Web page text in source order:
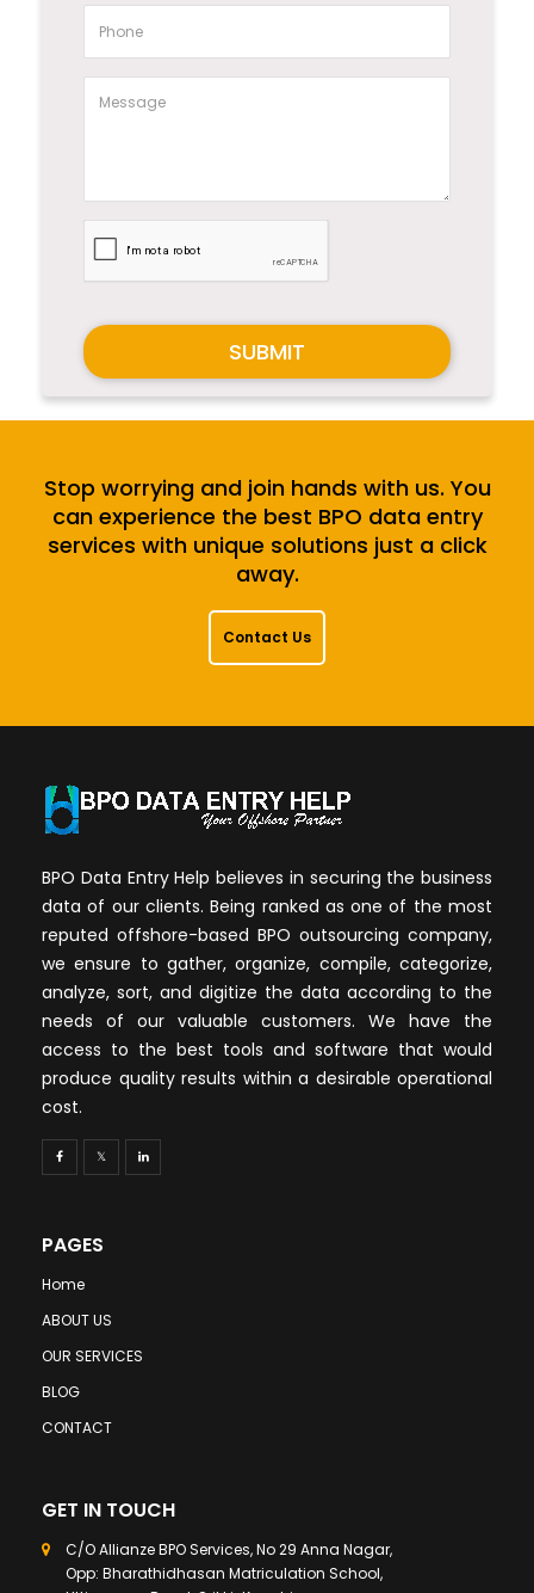
SUBMIT
Stop worrying and join hands with us. You
can experience the best BPO data entry
services with unique solutions just a click
away.
Contact Us
BPO Data Entry Help believes in securing the business
data of our clients. Being ranked as one of the most
reputed offshore-based BPO outsourcing company,
we ensure to gather, organize, compile, categorize,
analyze, sort, and digitize the data according to the
needs of our valuable customers. We have the
access to the best tools and software that would
produce quality results within a desirable operational
cost.
PAGES
Home
ABOUT US
OUR SERVICES
BLOG
CONTACT
GET IN TOUCH
C/O Allianze BPO Services, No 29 Anna Nagar,
Opp: Bharathidhasan Matriculation School,